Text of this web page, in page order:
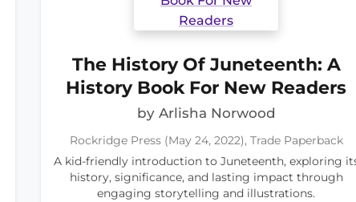
The History Of Juneteenth: A
History Book For New Readers
by Arlisha Norwood
Rockridge Press (May 24, 2022), Trade Paperback
A kid-friendly introduction to Juneteenth, exploring
history, significance, and lasting impact through
engaging storytelling and illustrations.